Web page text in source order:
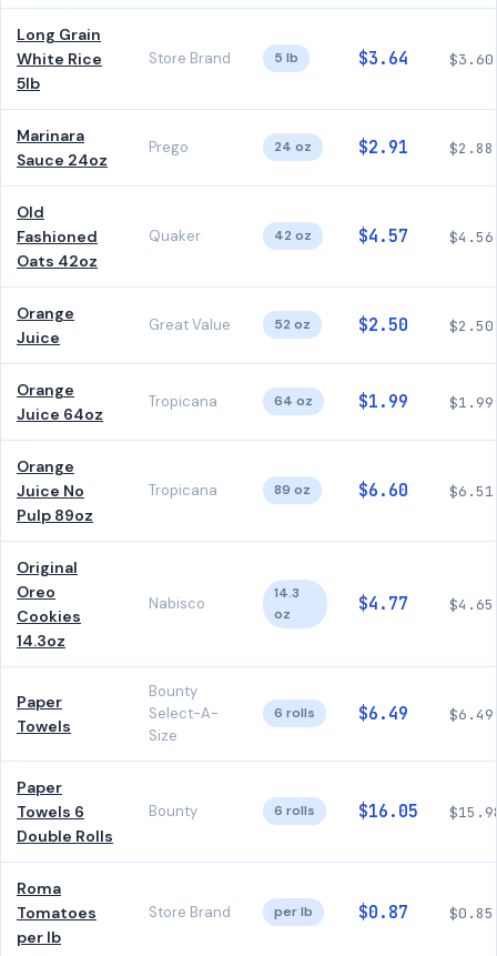
Long Grain
White Rice
5lb
Store Brand 5 lb $3.64 $3.60
Marinara
Sauce 24oz
Prego 24 oz $2.91 $2.88
Old
Fashioned
Oats 42oz
Quaker 42 oz $4.57 $4.56
Orange
Juice
Great Value 52 oz $2.50 $2.50
Orange
Juice 64oz
Tropicana 64 oz $1.99 $1.99
Orange
Juice No
Pulp 89oz
Tropicana 89 oz $6.60 $6.51
Original
Oreo
Cookies
14.3oz
Nabisco
14.3
oz
$4.77 $4.65
Paper
Towels
Bounty
Select-A-
Size
6 rolls $6.49 $6.49
Paper
Towels 6
Double Rolls
Bounty 6 rolls $16.05
Roma
Tomatoes
per lb
Store Brand per lb $0.87 $0.85